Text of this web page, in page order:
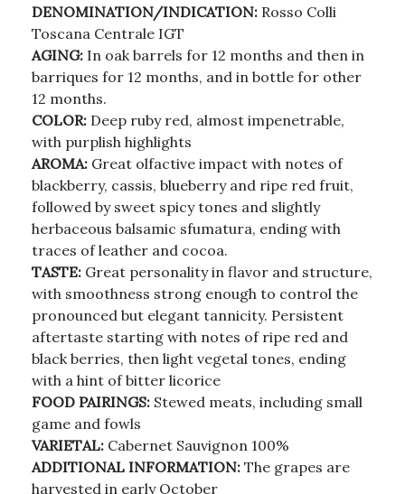
DENOMINATION/INDICATION: Rosso Colli
Toscana Centrale IGT
AGING: In oak barrels for 12 months and then in
barriques for 12 months, and in bottle for other
12 months.
COLOR: Deep ruby red, almost impenetrable,
with purplish highlights
AROMA: Great olfactive impact with notes of
blackberry, cassis, blueberry and ripe red fruit,
followed by sweet spicy tones and slightly
herbaceous balsamic sfumatura, ending with
traces of leather and cocoa.
TASTE: Great personality in flavor and structure,
with smoothness strong enough to control the
pronounced but elegant tannicity. Persistent
aftertaste starting with notes of ripe red and
black berries, then light vegetal tones, ending
with a hint of bitter licorice
FOOD PAIRINGS: Stewed meats, including small
game and fowls
VARIETAL: Cabernet Sauvignon 100%
ADDITIONAL INFORMATION: The grapes are
harvested in early October